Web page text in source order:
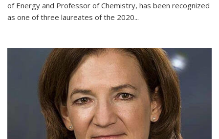
of Energy and Professor of Chemistry, has been recognized
as one of three laureates of the 2020...